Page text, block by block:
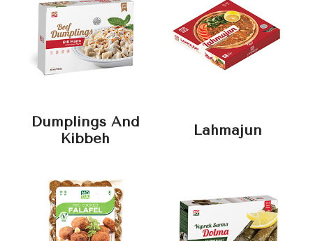
Dumplings And
Kibbeh
Lahmajun